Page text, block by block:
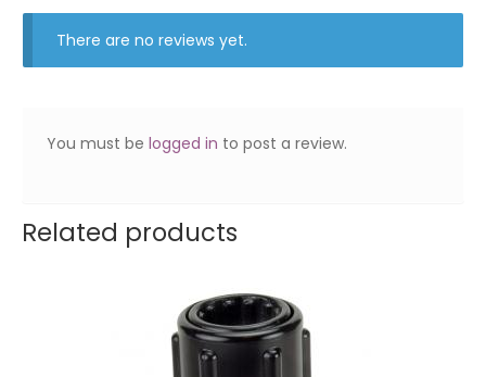
There are no reviews yet.
You must belogged in to post a review.
Related products